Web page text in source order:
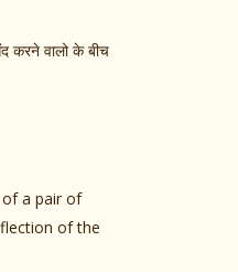
करने वालो के बीच
of a pair of
of the